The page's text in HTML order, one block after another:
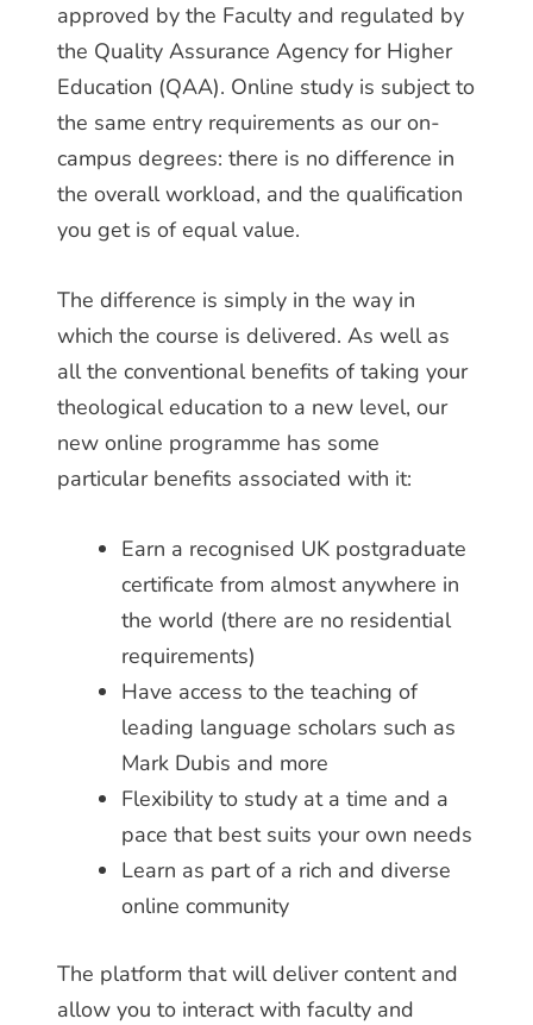
approved by the Faculty and regulated by
the Quality Assurance Agency for Higher
Education (QAA). Online study is subject to
the same entry requirements as our on-
campus degrees: there is no difference in
the overall workload, and the qualification
you get is of equal value.
The difference is simply in the way in
which the course is delivered. As well as
all the conventional benefits of taking your
theological education to a new level, our
new online programme has some
particular benefits associated with it:
Earn a recognised UK postgraduate
certificate from almost anywhere in
the world (there are no residential
requirements)
Have access to the teaching of
leading language scholars such as
Mark Dubis and more
Flexibility to study at a time and a
pace that best suits your own needs
Learn as part of a rich and diverse
online community
The platform that will deliver content and
allow you to interact with faculty and